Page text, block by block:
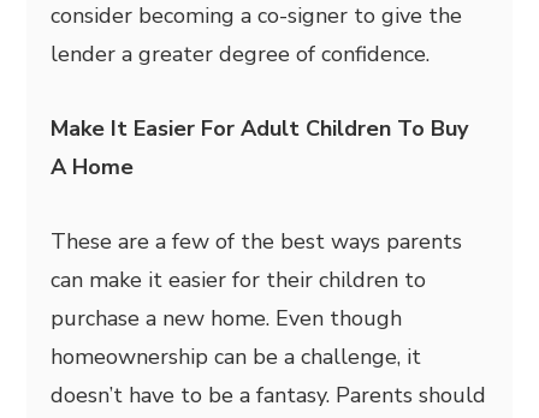
consider becoming a co-signer to give the
lender a greater degree of confidence.
Make It Easier For Adult Children To Buy
A Home
These are a few of the best ways parents
can make it easier for their children to
purchase a new home. Even though
homeownership can be a challenge, it
doesn’t have to be a fantasy. Parents should